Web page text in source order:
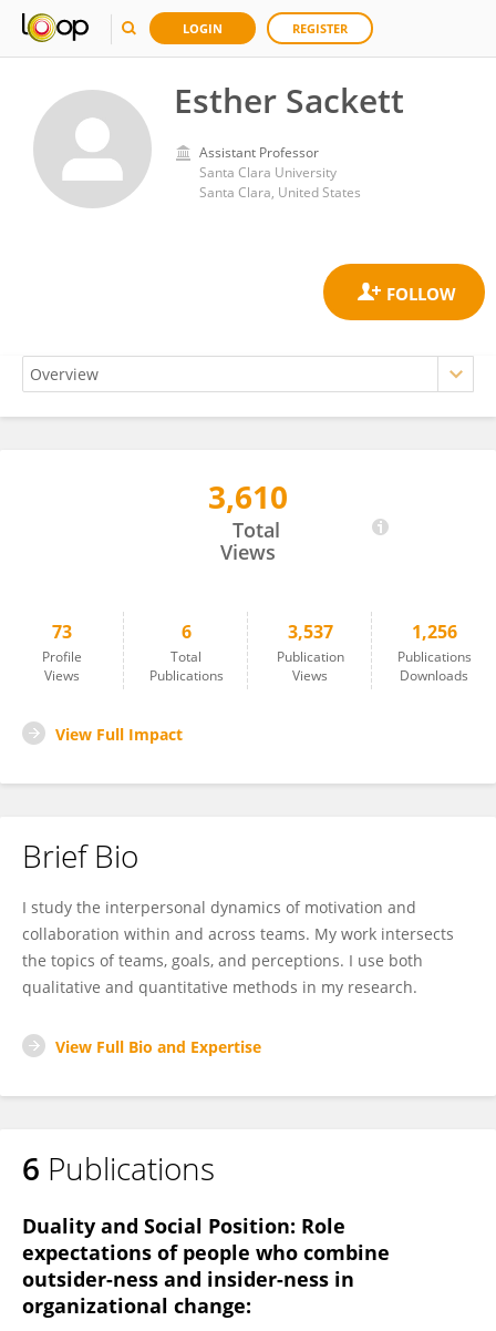
LOGIN REGISTER
Esther Sackett
Assistant Professor
Santa Clara University
Santa Clara, United States
3,610
Total
Views
73
Profile
Views
6
Total
Publications
3,537
Publication
Views
1,256
Publications
Downloads
View Full Impact
Brief Bio
I study the interpersonal dynamics of motivation and
collaboration within and across teams. My work intersects
the topics of teams, goals, and perceptions. I use both
qualitative and quantitative methods in my research.
View Full Bio and Expertise
6 Publications
Duality and Social Position: Role
expectations of people who combine
outsider-ness and insider-ness in
organizational change: